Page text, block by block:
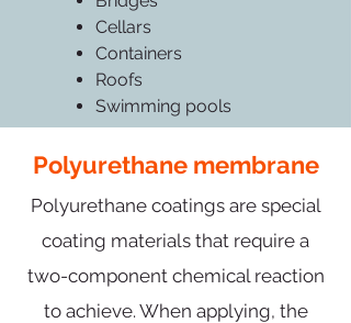
Cellars
Containers
Roofs
Swimming pools
Polyurethane membrane
Polyurethane coatings are special
coating materials that require a
two-component chemical reaction
to achieve. When applying, the